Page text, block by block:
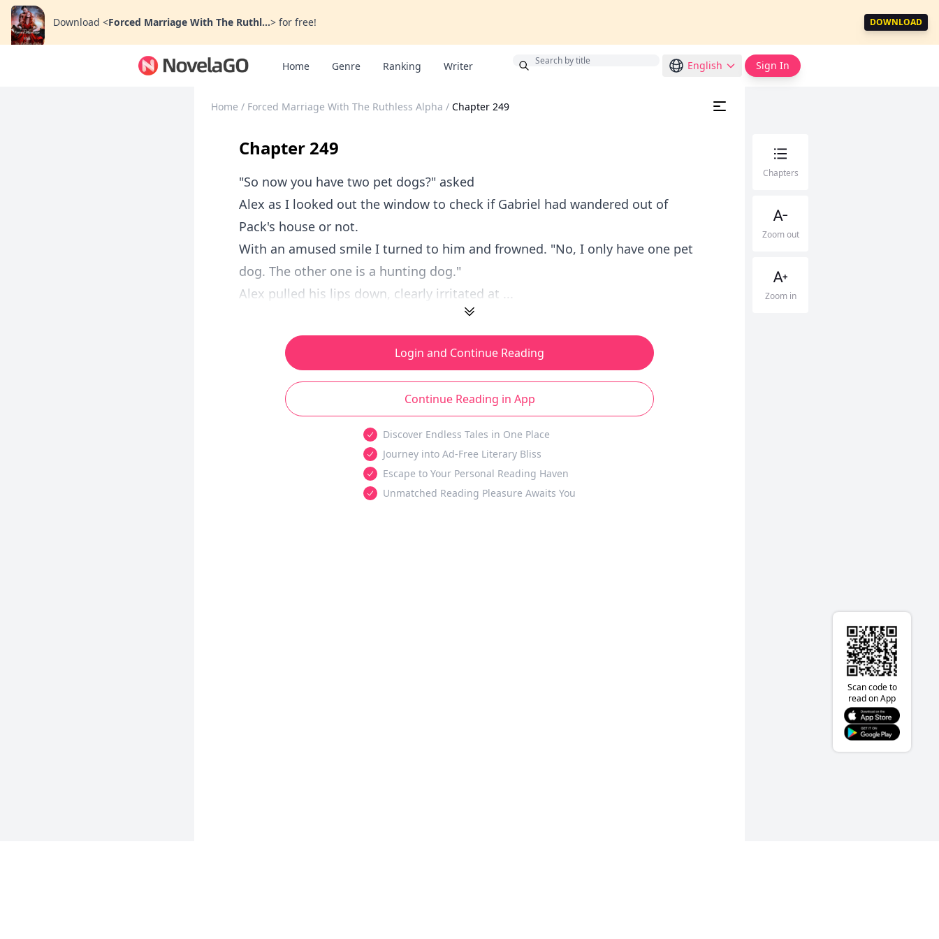
Download <Forced Marriage With The Ruthl...> for free! DOWNLOAD
Home Genre Ranking Writer English Sign In
Home / Forced Marriage With The Ruthless Alpha / Chapter 249
Chapter 249
"So now you have two pet dogs?" asked
Alex as I looked out the window to check if Gabriel had wandered out of
Pack's house or not.
With an amused smile I turned to him and frowned. "No, I only have one pet
dog. The other one is a hunting dog."
Alex pulled his lips down, clearly irritated at ...
Login and Continue Reading
Continue Reading in App
Discover Endless Tales in One Place
Journey into Ad-Free Literary Bliss
Escape to Your Personal Reading Haven
Unmatched Reading Pleasure Awaits You
Chapters
Zoom out
Zoom in
Scan code to
read on App